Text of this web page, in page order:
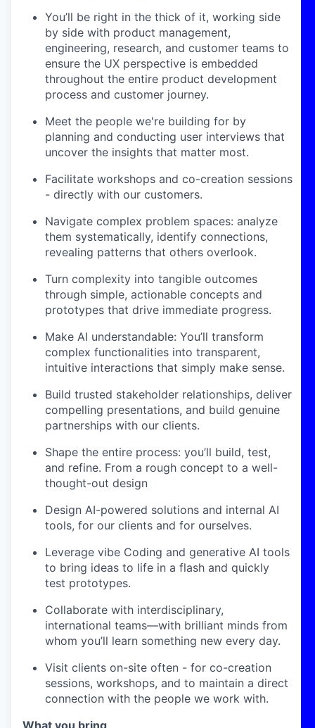
You’ll be right in the thick of it, working side
by side with product management,
engineering, research, and customer teams to
ensure the UX perspective is embedded
throughout the entire product development
process and customer journey.
Meet the people we're building for by
planning and conducting user interviews that
uncover the insights that matter most.
Facilitate workshops and co-creation sessions
- directly with our customers.
Navigate complex problem spaces: analyze
them systematically, identify connections,
revealing patterns that others overlook.
Turn complexity into tangible outcomes
through simple, actionable concepts and
prototypes that drive immediate progress.
Make AI understandable: You’ll transform
complex functionalities into transparent,
intuitive interactions that simply make sense.
Build trusted stakeholder relationships, deliver
compelling presentations, and build genuine
partnerships with our clients.
Shape the entire process: you’ll build, test,
and refine. From a rough concept to a well-
thought-out design
Design AI-powered solutions and internal AI
tools, for our clients and for ourselves.
Leverage vibe Coding and generative AI tools
to bring ideas to life in a flash and quickly
test prototypes.
Collaborate with interdisciplinary,
international teams—with brilliant minds from
whom you’ll learn something new every day.
Visit clients on-site often - for co-creation
sessions, workshops, and to maintain a direct
connection with the people we work with.
What you bring